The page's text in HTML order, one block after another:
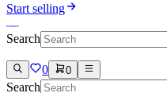
Start selling
Search
0 0
Search